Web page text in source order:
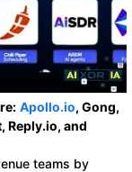
Apollo.io, Gong,
Reply.io, and
teams by